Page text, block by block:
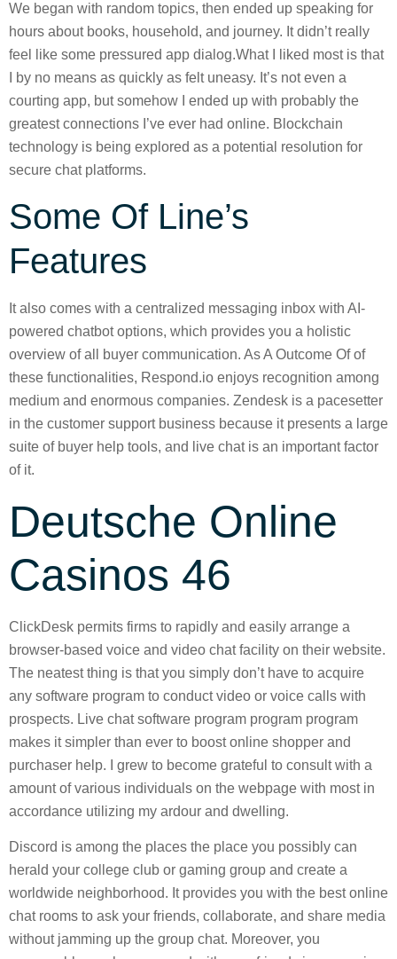
We began with random topics, then ended up speaking for
hours about books, household, and journey. It didn’t really
feel like some pressured app dialog.What I liked most is that
I by no means as quickly as felt uneasy. It’s not even a
courting app, but somehow I ended up with probably the
greatest connections I’ve ever had online. Blockchain
technology is being explored as a potential resolution for
secure chat platforms.
Some Of Line’s
Features
It also comes with a centralized messaging inbox with AI-
powered chatbot options, which provides you a holistic
overview of all buyer communication. As A Outcome Of of
these functionalities, Respond.io enjoys recognition among
medium and enormous companies. Zendesk is a pacesetter
in the customer support business because it presents a large
suite of buyer help tools, and live chat is an important factor
of it.
Deutsche Online
Casinos 46
ClickDesk permits firms to rapidly and easily arrange a
browser-based voice and video chat facility on their website.
The neatest thing is that you simply don’t have to acquire
any software program to conduct video or voice calls with
prospects. Live chat software program program program
makes it simpler than ever to boost online shopper and
purchaser help. I grew to become grateful to consult with a
amount of various individuals on the webpage with most in
accordance utilizing my ardour and dwelling.
Discord is among the places the place you possibly can
herald your college club or gaming group and create a
worldwide neighborhood. It provides you with the best online
chat rooms to ask your friends, collaborate, and share media
without jamming up the group chat. Moreover, you